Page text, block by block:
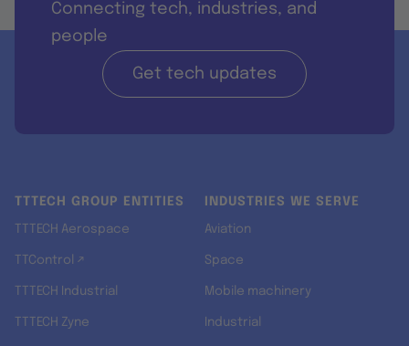
Connecting tech, industries, and
people
Get tech updates
TTTECH GROUP ENTITIES
TTTECH Aerospace
TTControl ↗
TTTECH Industrial
TTTECH Zyne
INDUSTRIES WE SERVE
Aviation
Space
Mobile machinery
Industrial